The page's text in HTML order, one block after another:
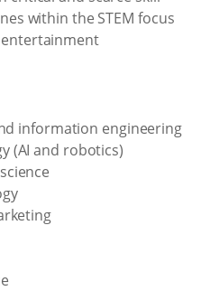
within the STEM focus
entertainment
information engineering
(AI and robotics)